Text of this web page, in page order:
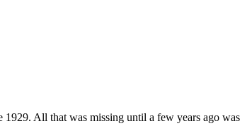
1929. All that was missing until a few years ago was